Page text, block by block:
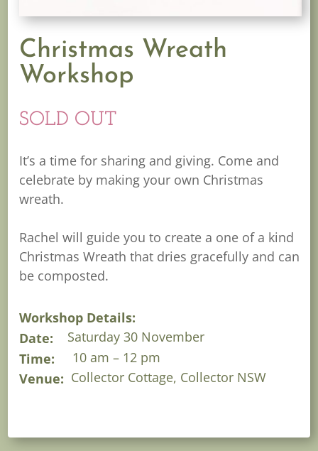
Christmas Wreath
Workshop
SOLD OUT
It’s a time for sharing and giving. Come and
celebrate by making your own Christmas
wreath.
Rachel will guide you to create a one of a kind
Christmas Wreath that dries gracefully and can
be composted.
Workshop Details:
Date: Saturday 30 November
Time: 10 am – 12 pm
Venue: Collector Cottage, Collector NSW